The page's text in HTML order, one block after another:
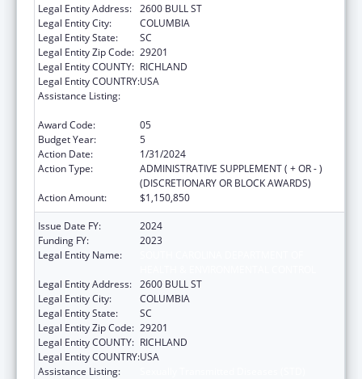
Legal Entity Address: 2600 BULL ST
Legal Entity City:
COLUMBIA
Legal Entity State:
SC
Legal Entity Zip Code: 29201
Legal Entity COUNTY: RICHLAND
Legal Entity COUNTRY:USA
Assistance Listing:
Award Code:
05
Budget Year:
5
Action Date:
1/31/2024
Action Type:
ADMINISTRATIVE SUPPLEMENT ( + OR - )
(DISCRETIONARY OR BLOCK AWARDS)
Action Amount:
$1,150,850
Issue Date FY:
2024
Funding FY:
2023
Legal Entity Name:
Legal Entity Address: 2600 BULL ST
Legal Entity City:
COLUMBIA
Legal Entity State:
SC
Legal Entity Zip Code: 29201
Legal Entity COUNTY: RICHLAND
Legal Entity COUNTRY:USA
Assistance Listing: